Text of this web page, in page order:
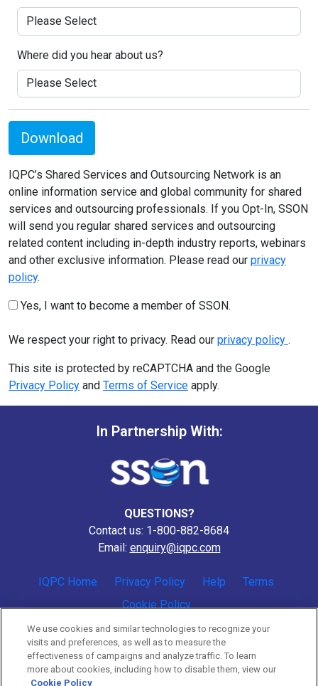
Where did you hear about us?
Download
IQPC’s Shared Services and Outsourcing Network is an
online information service and global community for shared
services and outsourcing professionals. If you Opt-In, SSON
will send you regular shared services and outsourcing
related content including in-depth industry reports, webinars
and other exclusive information. Please read our privacy
policy.
Yes, I want to become a member of SSON.
We respect your right to privacy. Read our privacy policy .
This site is protected by reCAPTCHA and the Google
Privacy Policy and Terms of Service apply.
In Partnership With:
QUESTIONS?
Contact us: 1-800-882-8684
Email: enquiry@iqpc.com
IQPC Home Privacy Policy Help
Terms
Cookie Policy
We use cookies and similar technologies to recognize your
visits and preferences, as well as to measure the
effectiveness of campaigns and analyze traffic. To learn
more about cookies, including how to disable them, view our
Cookie Policy